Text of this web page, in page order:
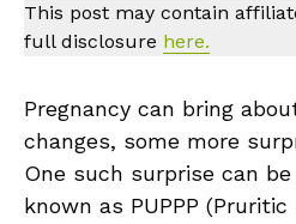
This post may contain
full disclosure here.
Pregnancy can bring
changes, some more
One such surprise can
known as PUPPP